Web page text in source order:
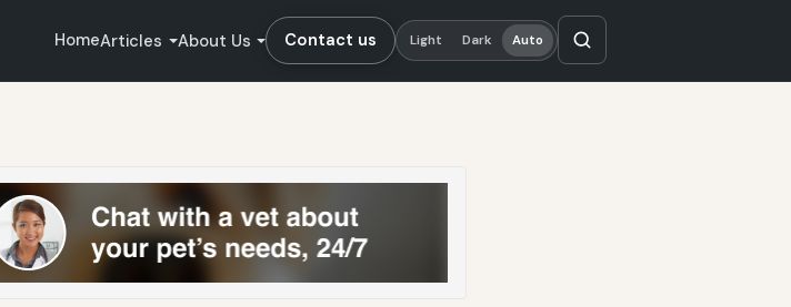
HomeArticles About Us Contact us Light Dark Auto